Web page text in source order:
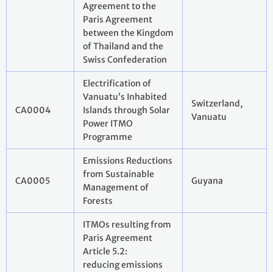
Agreement to the
Paris Agreement
between the Kingdom
of Thailand and the
Swiss Confederation
CA0004
Electrification of
Vanuatu’s Inhabited
Islands through Solar
Power ITMO
Programme
Switzerland,
Vanuatu
CA0005
Emissions Reductions
from Sustainable
Management of
Forests
Guyana
ITMOs resulting from
Paris Agreement
Article 5.2:
reducing emissions